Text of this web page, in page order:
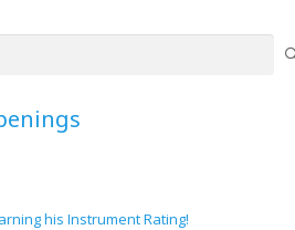
his Instrument Rating!